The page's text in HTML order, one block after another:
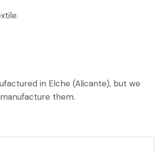
in Elche (Alicante), but we
them.